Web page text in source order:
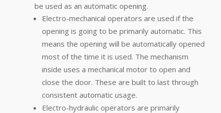
be used as an automatic opening.
Electro-mechanical operators are used if the
opening is going to be primarily automatic. This
means the opening will be automatically opened
most of the time it is used. The mechanism
inside uses a mechanical motor to open and
close the door. These are built to last through
consistent automatic usage.
Electro-hydraulic operators are primarily